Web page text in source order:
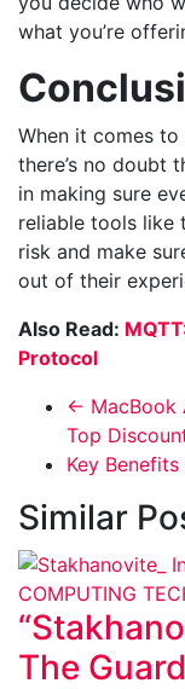
what you’re
When it comes
there’s no doubt
in making sure
reliable tools like
risk and make
out of their
Also Read:
Protocol
← MacBook
Top
Key
Similar
COMPUTING
The